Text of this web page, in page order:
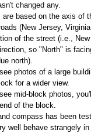
changed any.
based on the axis of
(New Jersey,
of the street (i.e.,
so "North" is
north).
photos of a large
for a wider view.
mid-block photos,
of the block.
compass has been
well behave strangely